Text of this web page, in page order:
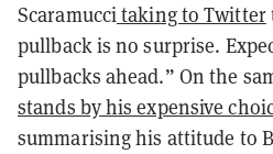
Scaramuccitaking to Twitter
pullback is no surprise.
pullbacks ahead.” On the
stands by his expensive
summarising his attitude to